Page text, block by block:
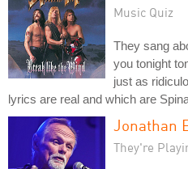
Music Quiz
They sang
you tonight
just as
lyrics are real and which are
Jonathan
They're